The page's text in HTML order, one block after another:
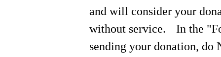
and will consider your
without service.
In the
sending your donation, do